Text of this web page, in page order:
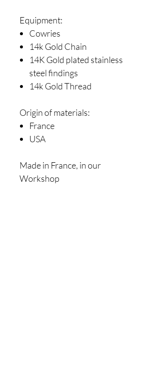
Equipment:
Cowries
14k Gold Chain
14K Gold plated stainless
steel findings
14k Gold Thread
Origin of materials:
France
USA
Made in France, in our
Workshop